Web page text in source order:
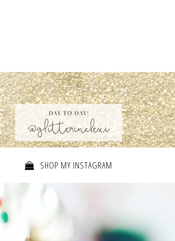
SHOP MY INSTAGRAM